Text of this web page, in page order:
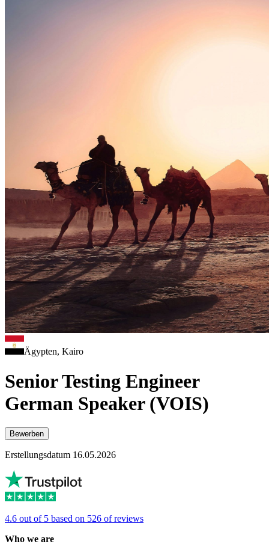
Ägypten, Kairo
Senior Testing Engineer
German Speaker (VOIS)
Bewerben
Erstellungsdatum 16.05.2026
4.6 out of 5 based on 526 of reviews
Who we are